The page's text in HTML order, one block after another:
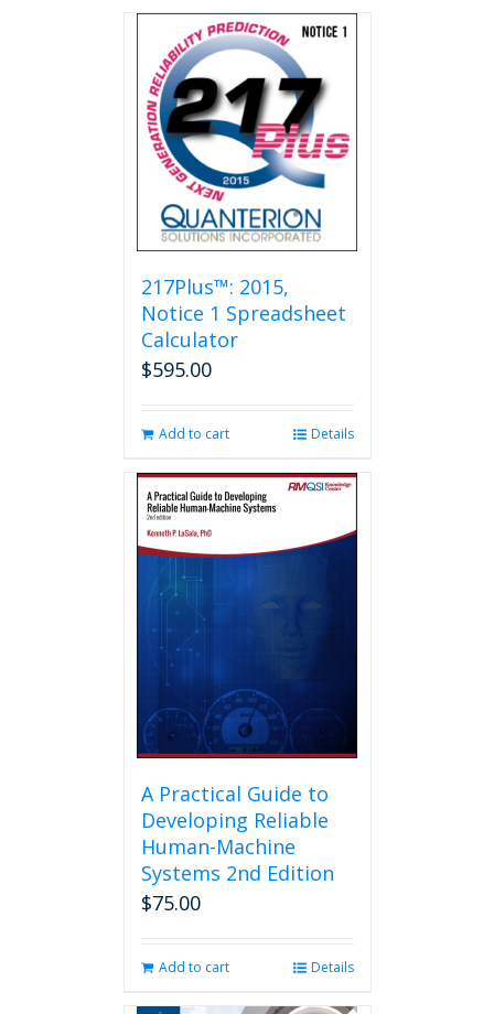
217Plus™: 2015,
Notice 1 Spreadsheet
Calculator
$595.00
Add to cart Details
A Practical Guide to
Developing Reliable
Human-Machine
Systems 2nd Edition
$75.00
Add to cart Details